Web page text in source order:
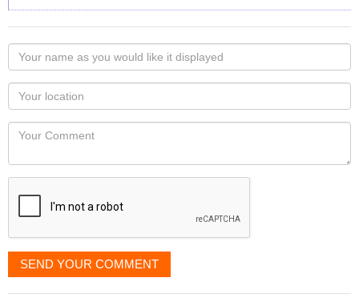
Your
name
as
you
would
like
displayed
Your
Locaton
Your
SEND YOUR COMMENT